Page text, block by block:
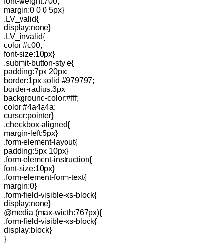
margin:0 0 0 5px}
.LV_valid{
display:none}
.LV_invalid{
color:#c00;
font-size:10px}
.submit-button-style{
padding:7px 20px;
border:1px solid #979797;
border-radius:3px;
background-color:#fff;
color:#4a4a4a;
cursor:pointer}
.checkbox-aligned{
margin-left:5px}
.form-element-layout{
padding:5px 10px}
.form-element-instruction{
font-size:10px}
.form-element-form-text{
margin:0}
.form-field-visible-xs-block{
display:none}
@media (max-width:767px){
.form-field-visible-xs-block{
display:block}
}